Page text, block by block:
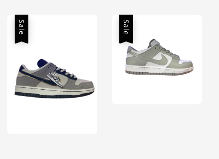
Sale Sale